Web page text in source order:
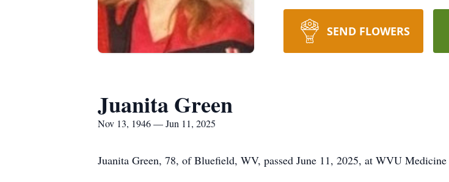
SEND FLOWERS
Juanita Green
Nov 13, 1946 — Jun 11, 2025
Juanita Green, 78, of Bluefield, WV, passed June 11, 2025, at WVU